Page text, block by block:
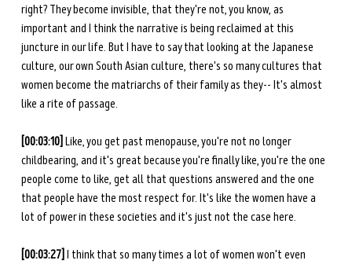
right? They become invisible, that they're not, you know, as
important and I think the narrative is being reclaimed at this
juncture in our life. But I have to say that looking at the Japanese
culture, our own South Asian culture, there's so many cultures that
women become the matriarchs of their family as they-- It's almost
like a rite of passage.
[00:03:10] Like, you get past menopause, you're not no longer
childbearing, and it's great because you're finally like, you're the one
people come to like, get all that questions answered and the one
that people have the most respect for. It's like the women have a
lot of power in these societies and it's just not the case here.
[00:03:27] I think that so many times a lot of women won't even